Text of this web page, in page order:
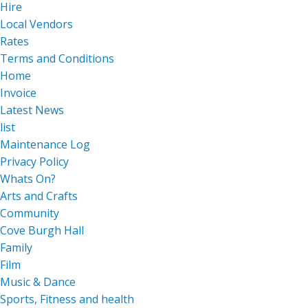
Hire
Local Vendors
Rates
Terms and Conditions
Home
Invoice
Latest News
list
Maintenance Log
Privacy Policy
Whats On?
Arts and Crafts
Community
Cove Burgh Hall
Family
Film
Music & Dance
Sports, Fitness and health